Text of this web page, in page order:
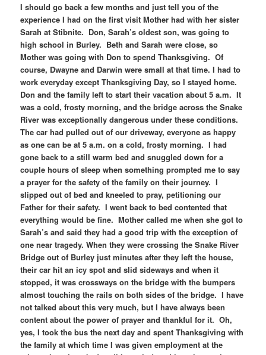
I should go back a few months and just tell you of the
experience I had on the first visit Mother had with her sister
Sarah at Stibnite. Don, Sarah’s oldest son, was going to
high school in Burley. Beth and Sarah were close, so
Mother was going with Don to spend Thanksgiving. Of
course, Dwayne and Darwin were small at that time. I had to
work everyday except Thanksgiving Day, so I stayed home.
Don and the family left to start their vacation about 5 a.m. It
was a cold, frosty morning, and the bridge across the Snake
River was exceptionally dangerous under these conditions.
The car had pulled out of our driveway, everyone as happy
as one can be at 5 a.m. on a cold, frosty morning. I had
gone back to a still warm bed and snuggled down for a
couple hours of sleep when something prompted me to say
a prayer for the safety of the family on their journey. I
slipped out of bed and kneeled to pray, petitioning our
Father for their safety. I went back to bed contented that
everything would be fine. Mother called me when she got to
Sarah’s and said they had a good trip with the exception of
one near tragedy. When they were crossing the Snake River
Bridge out of Burley just minutes after they left the house,
their car hit an icy spot and slid sideways and when it
stopped, it was crossways on the bridge with the bumpers
almost touching the rails on both sides of the bridge. I have
not talked about this very much, but I have always been
content about the power of prayer and thankful for it. Oh,
yes, I took the bus the next day and spent Thanksgiving with
the family at which time I was given employment at the